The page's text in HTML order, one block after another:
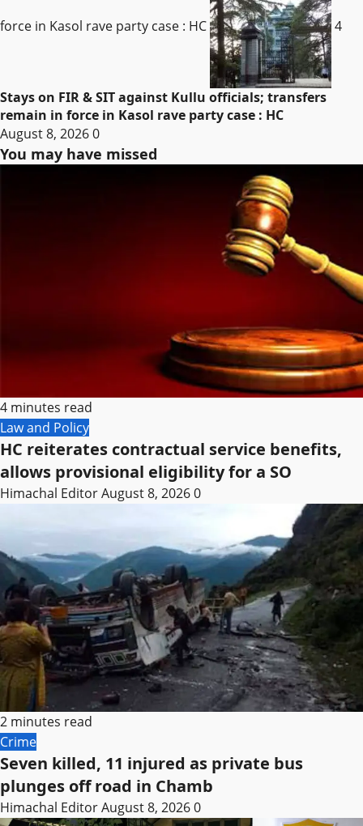
force in Kasol rave party case : HC 4
Stays on FIR & SIT against Kullu officials; transfers
remain in force in Kasol rave party case : HC
August 8, 20260
You may have missed
4 minutes read
Law and Policy
HC reiterates contractual service benefits,
allows provisional eligibility for a SO
Himachal EditorAugust 8, 20260
2 minutes read
Crime
Seven killed, 11 injured as private bus
plunges off road in Chamb
Himachal EditorAugust 8, 20260